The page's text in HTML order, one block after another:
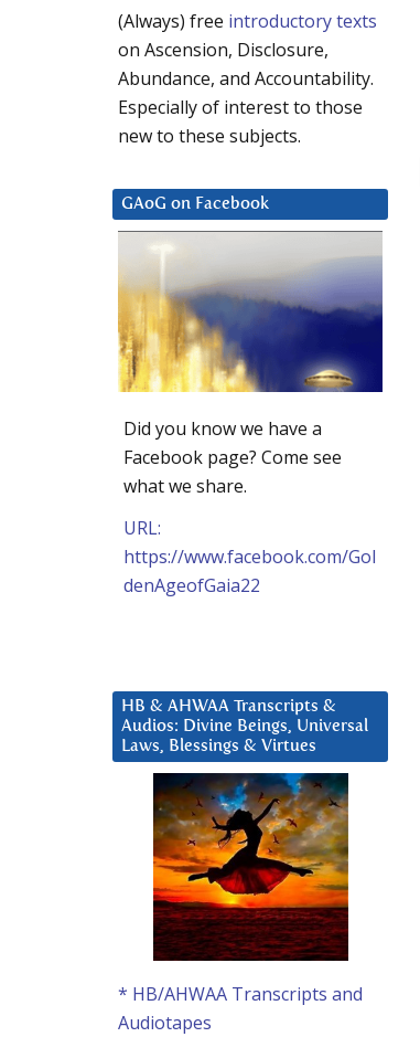
(Always) free introductory texts
on Ascension, Disclosure,
Abundance, and Accountability.
Especially of interest to those
new to these subjects.
GAoG on Facebook
Did you know we have a
Facebook page? Come see
what we share.
URL:
https://www.facebook.com/Gol
denAgeofGaia22
HB & AHWAA Transcripts &
Audios: Divine Beings, Universal
Laws, Blessings & Virtues
* HB/AHWAA Transcripts and
Audiotapes